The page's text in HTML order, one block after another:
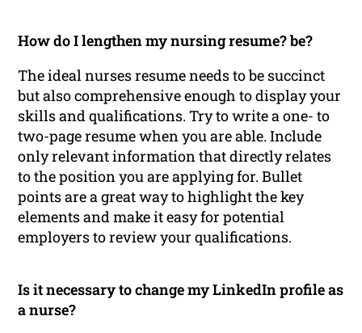
How do I lengthen my nursing resume? be?
The ideal nurses resume needs to be succinct
but also comprehensive enough to display your
skills and qualifications. Try to write a one- to
two-page resume when you are able. Include
only relevant information that directly relates
to the position you are applying for. Bullet
points are a great way to highlight the key
elements and make it easy for potential
employers to review your qualifications.
Is it necessary to change my LinkedIn profile as
a nurse?